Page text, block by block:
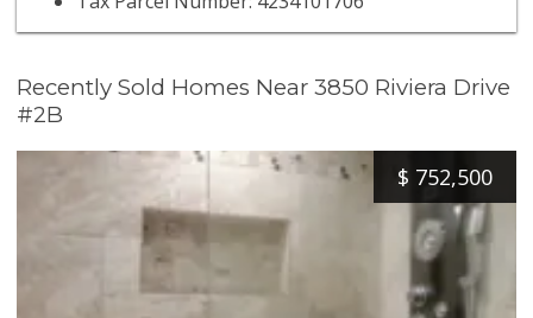
Recently Sold Homes Near 3850 Riviera Drive
#2B
$ 752,500